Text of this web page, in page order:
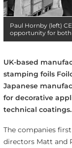
Paul Hornby (left)
opportunity for both
UK-based
stamping foils
Japanese
for decorative
technical coatings.
The companies
directors Matt and